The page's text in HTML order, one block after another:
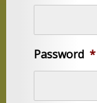
Password *